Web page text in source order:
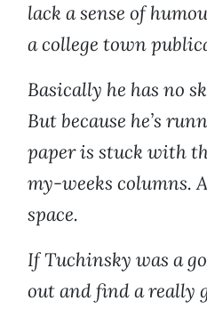
lack a sense of
a college town
Basically he has no
But because he’s
paper is stuck with
my-weeks columns.
space.
If Tuchinsky was a
out and find a really